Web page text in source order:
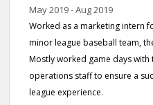
May 2019 - Aug 2019
Worked as a marketing intern
minor league baseball team,
Mostly worked game days
operations staff to ensure a
league experience.